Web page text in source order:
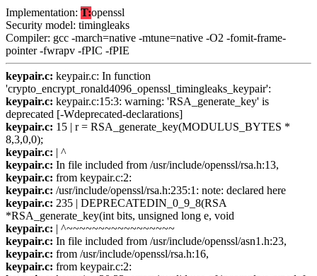
Implementation: T:openssl
Security model: timingleaks
Compiler: gcc -march=native -mtune=native -O2 -fomit-frame-
pointer -fwrapv -fPIC -fPIE
keypair.c: keypair.c: In function
'crypto_encrypt_ronald4096_openssl_timingleaks_keypair':
keypair.c: keypair.c:15:3: warning: 'RSA_generate_key' is
deprecated [-Wdeprecated-declarations]
keypair.c: 15 | r = RSA_generate_key(MODULUS_BYTES *
8,3,0,0);
keypair.c: | ^
keypair.c: In file included from /usr/include/openssl/rsa.h:13,
keypair.c: from keypair.c:2:
keypair.c: /usr/include/openssl/rsa.h:235:1: note: declared here
keypair.c: 235 | DEPRECATEDIN_0_9_8(RSA
*RSA_generate_key(int bits, unsigned long e, void
keypair.c: | ^~~~~~~~~~~~~~~~~~
keypair.c: In file included from /usr/include/openssl/asn1.h:23,
keypair.c: from /usr/include/openssl/rsa.h:16,
keypair.c: from keypair.c:2: